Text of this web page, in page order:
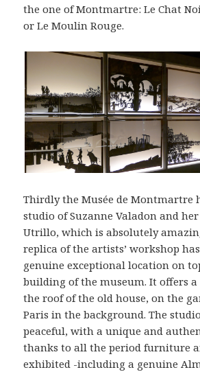
the one of Montmartre: Le Chat
or Le Moulin Rouge.
Thirdly the Musée de Montmartre
studio of Suzanne Valadon and
Utrillo, which is absolutely
replica of the artists’ workshop
genuine exceptional location on
building of the museum. It offers
the roof of the old house, on the
Paris in the background. The
peaceful, with a unique and
thanks to all the period furniture
exhibited -including a genuine